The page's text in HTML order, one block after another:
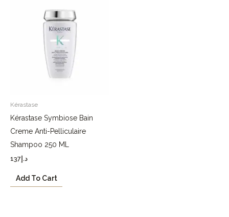
Kérastase
Kérastase Symbiose Bain
Creme Anti-Pelliculaire
Shampoo 250 ML
د.إ 137
Add To Cart